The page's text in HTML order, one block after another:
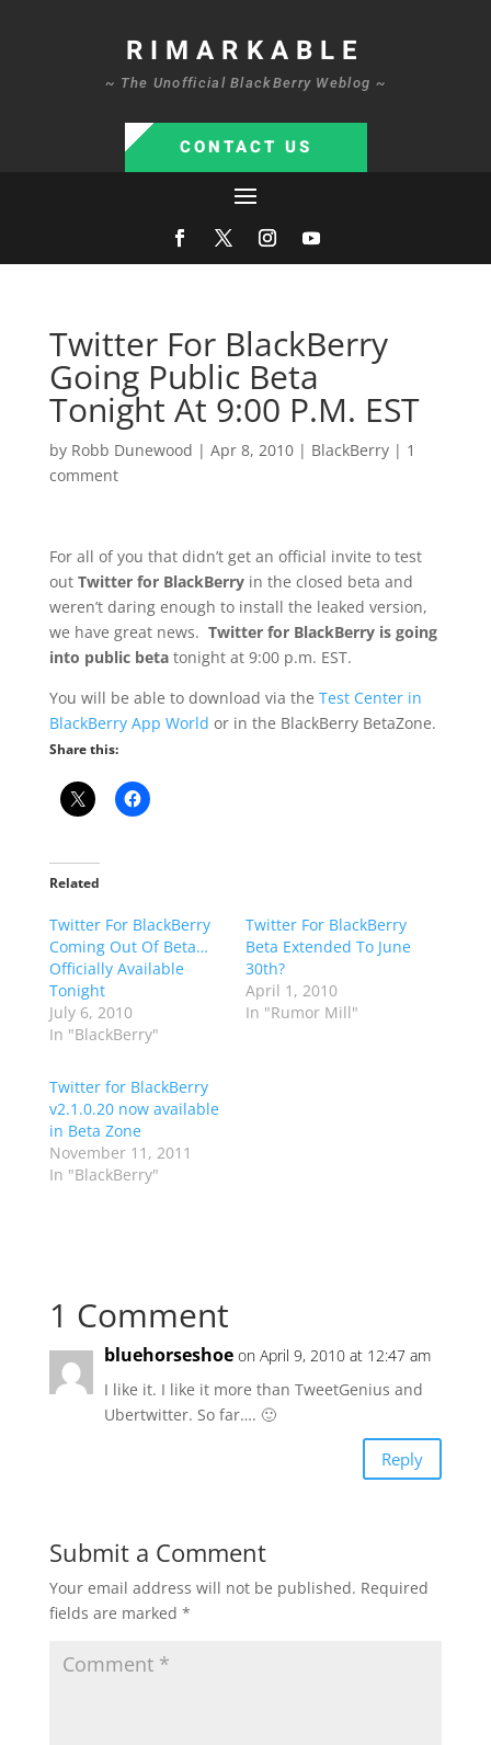
RIMARKABLE
~ The Unofficial BlackBerry Weblog ~
CONTACT US
Twitter For BlackBerry
Going Public Beta
Tonight At 9:00 P.M. EST
by Robb Dunewood | Apr 8, 2010| BlackBerry| 1
comment
For all of you that didn’t get an official invite to test
out Twitter for BlackBerryin the closed beta and
weren’t daring enough to install the leaked version,
we have great news. Twitter for BlackBerry is going
into public betatonight at 9:00 p.m. EST.
You will be able to download via the Test Center in
BlackBerry App World or in the BlackBerry BetaZone.
Share this:
Related
Twitter For BlackBerry
Coming Out Of Beta…
Officially Available
Tonight
July 6, 2010
In "BlackBerry"
Twitter For BlackBerry
Beta Extended To June
30th?
April 1, 2010
In "Rumor Mill"
Twitter for BlackBerry
v2.1.0.20 now available
in Beta Zone
November 11, 2011
In "BlackBerry"
1 Comment
bluehorseshoe on April 9, 2010 at 12:47 am
I like it. I like it more than TweetGenius and
Ubertwitter. So far…. 🙂
Reply
Submit a Comment
Your email address will not be published. Required
fields are marked *